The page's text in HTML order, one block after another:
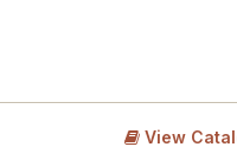
View